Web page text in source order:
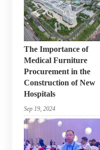
The Importance of
Medical Furniture
Procurement in the
Construction of New
Hospitals
Sep 19, 2024